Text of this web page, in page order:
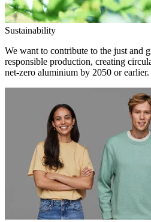
Sustainability
We want to contribute to the just and
responsible production, creating
net-zero aluminium by 2050 or earlier.